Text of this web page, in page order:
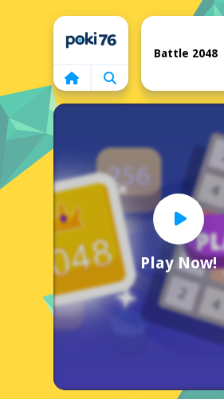
Home
Play Now!
Battle 2048